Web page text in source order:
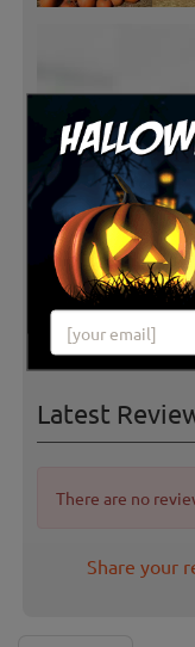
Latest
There are no
Share your